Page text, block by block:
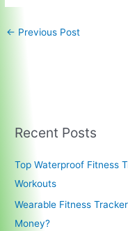
← Previous Post
Recent Posts
Top Waterproof Fitness
Workouts
Wearable Fitness
Money?